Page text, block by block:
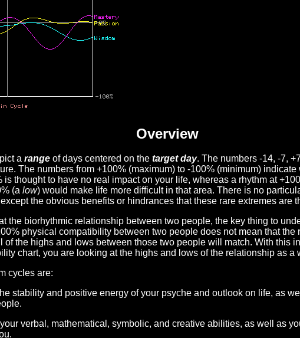
Overview
a range of days centered on the target day. The numbers -14, -7,
The numbers from +100% (maximum) to -100% (minimum)
is thought to have no real impact on your life, whereas a rhythm at
(a low) would make life more difficult in that area. There is no
the obvious benefits or hindrances that these rare extremes are
the biorhythmic relationship between two people, the key thing to
physical compatibility between two people does not mean that
of the highs and lows between those two people will match. With this
chart, you are looking at the highs and lows of the relationship as a
cycles are:
stability and positive energy of your psyche and outlook on life, as
verbal, mathematical, symbolic, and creative abilities, as well as